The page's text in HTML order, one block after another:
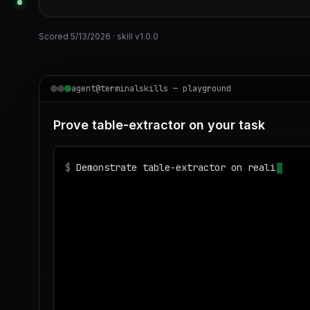
Scored 5/13/2026 · skill v1.0.0
agent@terminalskills — playground
Prove table-extractor on your task
$ Demonstrate table-extractor on realistic